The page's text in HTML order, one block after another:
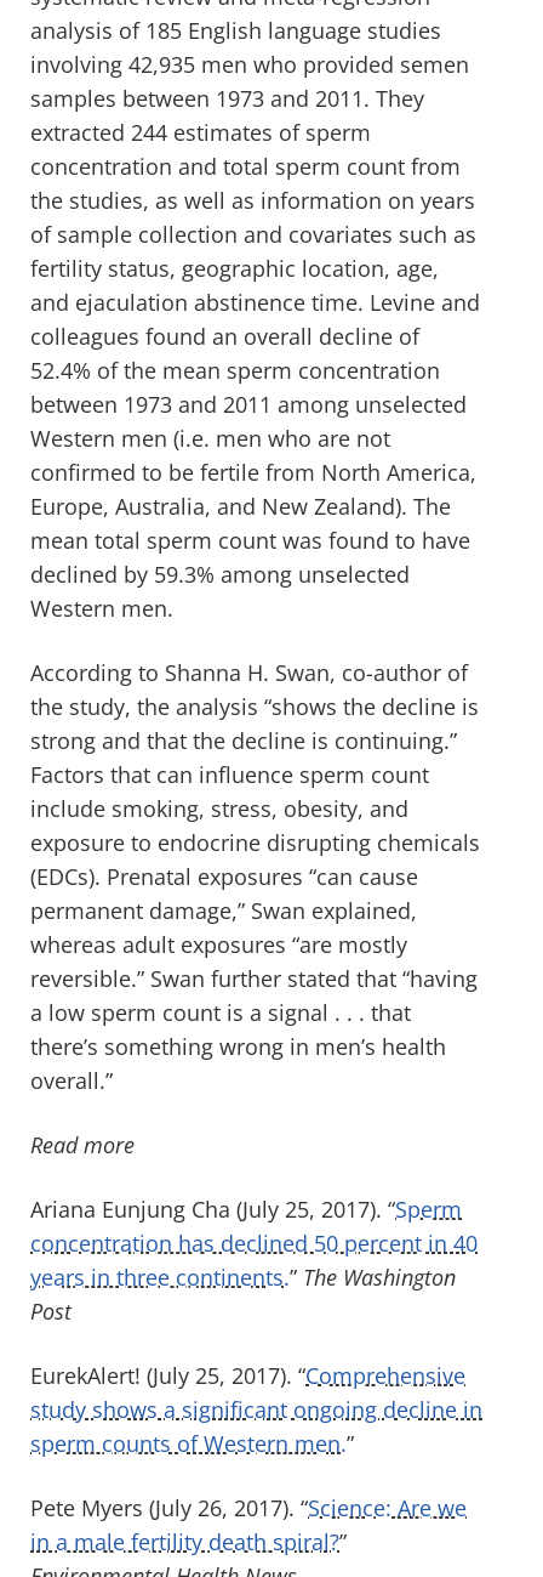
analysis of 185 English language studies
involving 42,935 men who provided semen
samples between 1973 and 2011. They
extracted 244 estimates of sperm
concentration and total sperm count from
the studies, as well as information on years
of sample collection and covariates such as
fertility status, geographic location, age,
and ejaculation abstinence time. Levine and
colleagues found an overall decline of
52.4% of the mean sperm concentration
between 1973 and 2011 among unselected
Western men (i.e. men who are not
confirmed to be fertile from North America,
Europe, Australia, and New Zealand). The
mean total sperm count was found to have
declined by 59.3% among unselected
Western men.
According to Shanna H. Swan, co-author of
the study, the analysis “shows the decline is
strong and that the decline is continuing.”
Factors that can influence sperm count
include smoking, stress, obesity, and
exposure to endocrine disrupting chemicals
(EDCs). Prenatal exposures “can cause
permanent damage,” Swan explained,
whereas adult exposures “are mostly
reversible.” Swan further stated that “having
a low sperm count is a signal . . . that
there’s something wrong in men’s health
overall.”
Read more
Ariana Eunjung Cha (July 25, 2017). “Sperm
concentration has declined 50 percent in 40
years in three continents.” The Washington
Post
EurekAlert! (July 25, 2017). “Comprehensive
study shows a significant ongoing decline in
sperm counts of Western men.”
Pete Myers (July 26, 2017). “Science: Are we
in a male fertility death spiral?”